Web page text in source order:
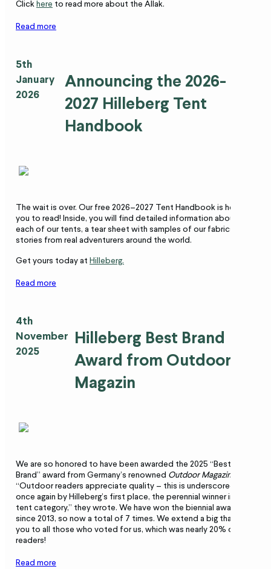
Clickhere to read more about the Allak.
Read more
5th
January
2026
Announcing the 2026-
2027 Hilleberg Tent
Handbook
The wait is over. Our free 2026–2027 Tent Handbook is here for
you to read! Inside, you will find detailed information about
each of our tents, a tear sheet with samples of our fabrics, and
stories from real adventurers around the world.
Get yours today at Hilleberg.
Read more
4th
November
2025
Hilleberg Best Brand
Award from Outdoor
Magazin
We are so honored to have been awarded the 2025 “Best
Brand” award from Germany’s renowned Outdoor Magazin
“Outdoor readers appreciate quality – this is underscored
once again by Hilleberg’s first place, the perennial winner in the
tent category,” they wrote. We have won the biennial award
since 2013, so now a total of 7 times. We extend a big thank-
you to all those who voted for us, which was nearly 20% of
readers!
Read more